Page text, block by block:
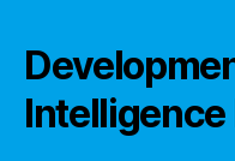
Intelligence